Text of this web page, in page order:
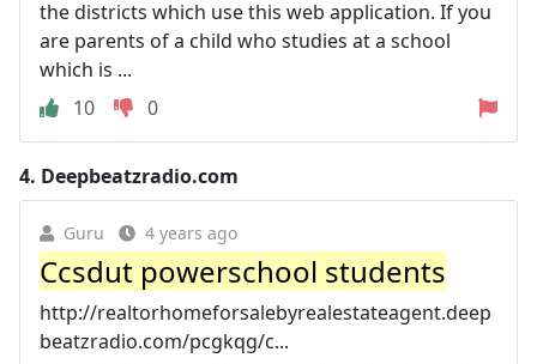
the districts which use this web application. If you
are parents of a child who studies at a school
which is ...
10
0
4. Deepbeatzradio.com
Guru 4 years ago
Ccsdut powerschool students
http://realtorhomeforsalebyrealestateagent.deep
beatzradio.com/pcgkqg/c...